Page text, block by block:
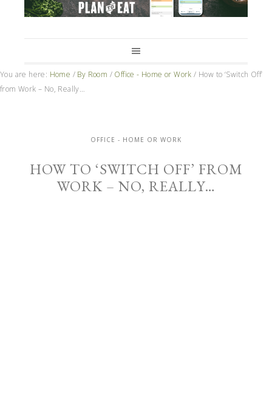
You are here: Home / By Room / Office - Home or Work / How to ‘Switch Off’
from Work – No, Really…
OFFICE - HOME OR WORK
HOW TO ‘SWITCH OFF’ FROM
WORK – NO, REALLY…